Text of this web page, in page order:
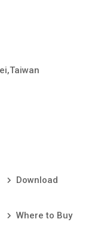
Download
Where to Buy